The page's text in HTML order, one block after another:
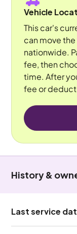
Vehicle
This car's
can move
nationwide.
fee, then
time. After
fee or
History &
Last service